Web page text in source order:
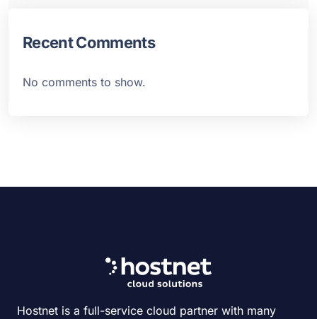
Recent Comments
No comments to show.
Hostnet is a full-service cloud partner with many